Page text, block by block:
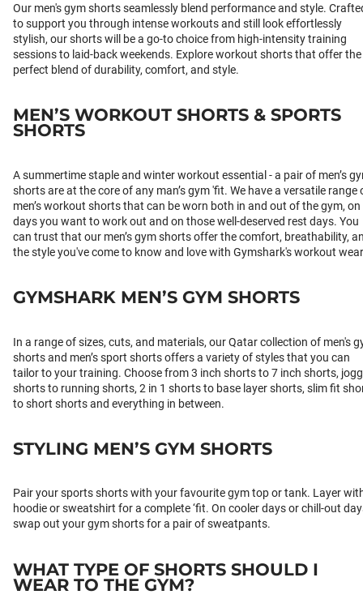
Our men's gym shorts seamlessly blend performance and style.
to support you through intense workouts and still look effortlessly
stylish, our shorts will be a go-to choice from high-intensity training
sessions to laid-back weekends. Explore workout shorts that offer the
perfect blend of durability, comfort, and style.
MEN’S WORKOUT SHORTS & SPORTS
SHORTS
A summertime staple and winter workout essential - a pair of men’s
shorts are at the core of any man’s gym 'fit. We have a versatile range
men’s workout shorts that can be worn both in and out of the gym, on
days you want to work out and on those well-deserved rest days. You
can trust that our men’s gym shorts offer the comfort, breathability,
the style you've come to know and love with Gymshark's workout
GYMSHARK MEN’S GYM SHORTS
In a range of sizes, cuts, and materials, our Qatar collection of men's
shorts and men’s sport shorts offers a variety of styles that you can
tailor to your training. Choose from 3 inch shorts to 7 inch shorts,
shorts to running shorts, 2 in 1 shorts to base layer shorts, slim fit
to short shorts and everything in between.
STYLING MEN’S GYM SHORTS
Pair your sports shorts with your favourite gym top or tank. Layer
hoodie or sweatshirt for a complete ‘fit. On cooler days or chill-out
swap out your gym shorts for a pair of sweatpants.
WHAT TYPE OF SHORTS SHOULD I
WEAR TO THE GYM?